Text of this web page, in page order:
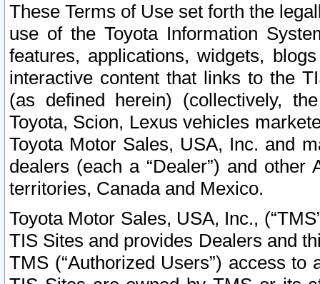
These Terms of Use set forth the
use of the Toyota Information
features, applications, widgets,
interactive content that links to the
(as defined herein) (collectively,
Toyota, Scion, Lexus vehicles
Toyota Motor Sales, USA, Inc. and
dealers (each a “Dealer”) and
territories, Canada and Mexico.
Toyota Motor Sales, USA, Inc.,
TIS Sites and provides Dealers and
TMS (“Authorized Users”) access